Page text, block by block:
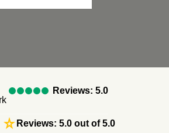
Reviews: 5.0
star_rate Reviews: 5.0 out of 5.0